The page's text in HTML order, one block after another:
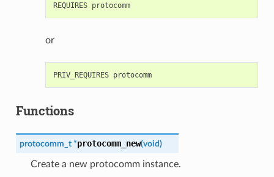
REQUIRES protocomm
or
PRIV_REQUIRES protocomm
Functions
protocomm_t *protocomm_new(void)
Create a new protocomm instance.